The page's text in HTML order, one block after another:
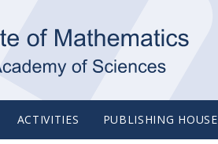
ACTIVITIES PUBLISHING HOUSE